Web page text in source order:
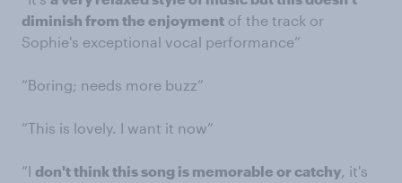
diminish from the enjoyment of the track or
Sophie's exceptional vocal performance”
“Boring; needs more buzz”
“This is lovely. I want it now”
“I don't think this song is memorable or catchy, it's